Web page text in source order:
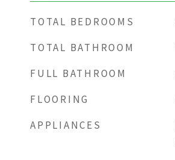
TOTAL BEDROOMS
TOTAL BATHROOM
FULL BATHROOM
FLOORING
APPLIANCES